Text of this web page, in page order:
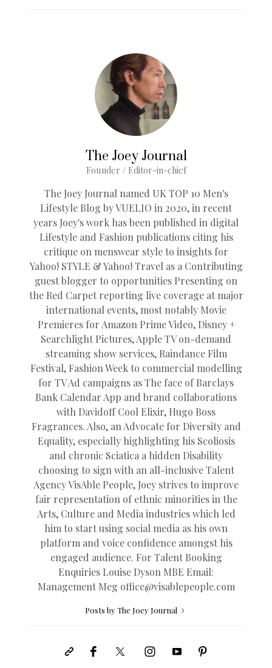
The Joey Journal
Founder / Editor-in-chief
The Joey Journal named UK TOP 10 Men's
Lifestyle Blog by VUELIO in 2020, in recent
years Joey's work has been published in digital
Lifestyle and Fashion publications citing his
critique on menswear style to insights for
Yahoo! STYLE & Yahoo! Travel as a Contributing
guest blogger to opportunities Presenting on
the Red Carpet reporting live coverage at major
international events, most notably Movie
Premieres for Amazon Prime Video, Disney +
Searchlight Pictures, Apple TV on-demand
streaming show services, Raindance Film
Festival, Fashion Week to commercial modelling
for TV Ad campaigns as The face of Barclays
Bank Calendar App and brand collaborations
with Davidoff Cool Elixir, Hugo Boss
Fragrances. Also, an Advocate for Diversity and
Equality, especially highlighting his Scoliosis
and chronic Sciatica a hidden Disability
choosing to sign with an all-inclusive Talent
Agency VisAble People, Joey strives to improve
fair representation of ethnic minorities in the
Arts, Culture and Media industries which led
him to start using social media as his own
platform and voice confidence amongst his
engaged audience. For Talent Booking
Enquiries Louise Dyson MBE Email:
Management Meg office@visablepeople.com
Posts by The Joey Journal